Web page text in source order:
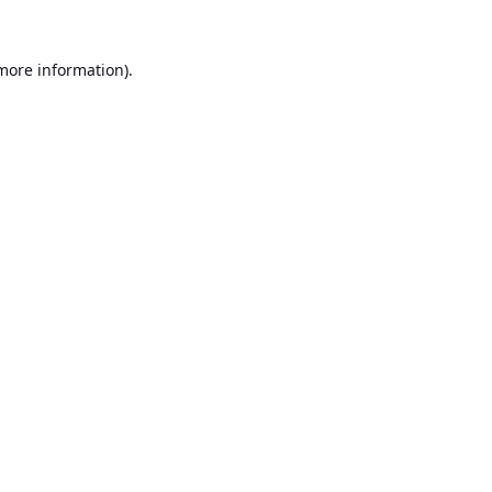
information).